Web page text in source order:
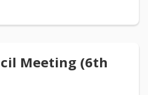
Meeting (6th